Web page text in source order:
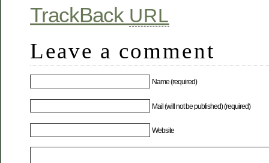
TrackBack URL
Leave a comment
Name (required)
Mail (will not be published) (required)
Website